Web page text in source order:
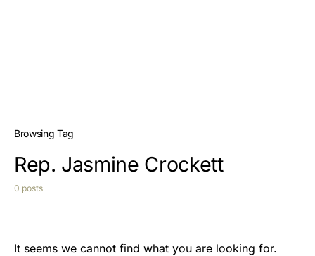
Browsing Tag
Rep. Jasmine Crockett
0 posts
It seems we cannot find what you are looking for.